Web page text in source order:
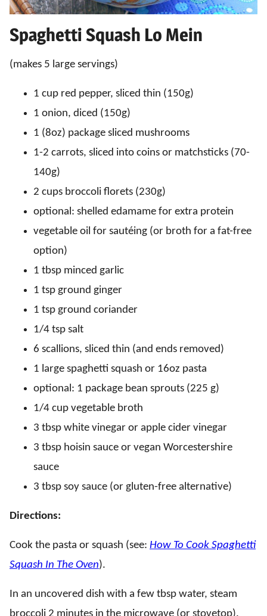
Spaghetti Squash Lo Mein
(makes 5 large servings)
1 cup red pepper, sliced thin (150g)
1 onion, diced (150g)
1 (8oz) package sliced mushrooms
1-2 carrots, sliced into coins or matchsticks (70-
140g)
2 cups broccoli florets (230g)
optional: shelled edamame for extra protein
vegetable oil for sautéing (or broth for a fat-free
option)
1 tbsp minced garlic
1 tsp ground ginger
1 tsp ground coriander
1/4 tsp salt
6 scallions, sliced thin (and ends removed)
1 large spaghetti squash or 16oz pasta
optional: 1 package bean sprouts (225 g)
1/4 cup vegetable broth
3 tbsp white vinegar or apple cider vinegar
3 tbsp hoisin sauce or vegan Worcestershire
sauce
3 tbsp soy sauce (or gluten-free alternative)
Directions:
Cook the pasta or squash (see: How To Cook Spaghetti
Squash In The Oven).
In an uncovered dish with a few tbsp water, steam